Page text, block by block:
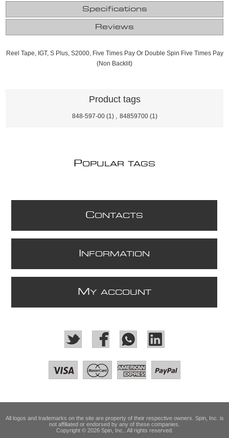
Specifications
Reviews
Reel Tape, IGT, S Plus, S2000, Five Times Pay Or Double Spin Five Times Pay
(Non Backlit)
Product tags
848-597-00 (1) 84859700 (1)
POPULAR TAGS
CONTACTS
NFORMATION
M Y ACCOUNT
All logos and trademarks on the site are property of their respective owners. Spin, Inc. is
not affiliated or endorsed by any of these companies.
Copyright © 2026 Spin, Inc.. All rights reserved.